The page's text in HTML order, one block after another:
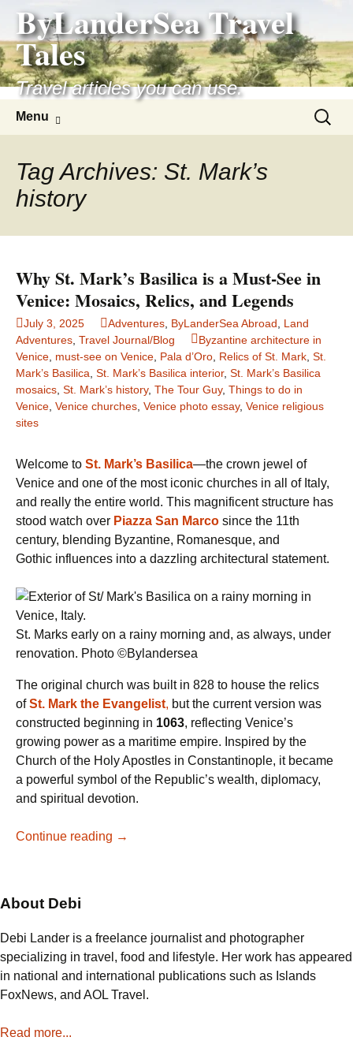
content
ByLanderSea Travel
Tales
Travel articles you can use.
Menu
Search
for:
Tag Archives: St. Mark’s
history
Why St. Mark’s Basilica is a Must-See in
Venice: Mosaics, Relics, and Legends
July 3, 2025 Adventures ByLanderSea Abroad
Land
Adventures Travel Journal/Blog
Byzantine architecture in
Venice must-see on Venice Pala d’Oro Relics of St. Mark St.
Mark’s Basilica St. Mark’s Basilica interior, St. Mark’s Basilica
mosaics St. Mark’s history, The Tour Guy, Things to do in
Venice Venice churches Venice photo essay, Venice religious
sites
Welcome to St. Mark’s Basilica—the crown jewel of
Venice and one of the most iconic churches in all of Italy,
and really the entire world. This magnificent structure has
stood watch over Piazza San Marco since the 11th
century, blending Byzantine, Romanesque, and
Gothic influences into a dazzling architectural statement.
St. Marks early on a rainy morning and, as always, under
renovation. Photo ©Bylandersea
The original church was built in 828 to house the relics
ofSt. Mark the Evangelist, but the current version was
constructed beginning in 1063, reflecting Venice’s
growing power as a maritime empire. Inspired by the
Church of the Holy Apostles in Constantinople, it became
a powerful symbol of the Republic’s wealth, diplomacy,
and spiritual devotion.
Continue reading Why
a
Must-
See
in
→
About Debi
Debi Lander is a freelance journalist and photographer
specializing in travel, food and lifestyle. Her work has appeared
in national and international publications such as Islands
FoxNews, and AOL Travel.
Read more...